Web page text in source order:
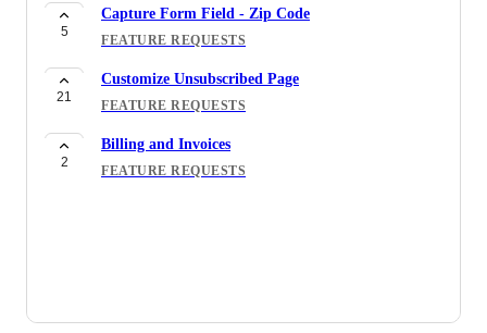
FEATURE REQUESTS
10
Set Active dates for coupon codes created in ONE
FEATURE REQUESTS
2
[Social Proof] - Name Variable - Showing the Name
of the Ship-to instead Purchaser
FEATURE REQUESTS
5
Capture Form Field - Zip Code
FEATURE REQUESTS
21
Customize Unsubscribed Page
FEATURE REQUESTS
2
Billing and Invoices
FEATURE REQUESTS